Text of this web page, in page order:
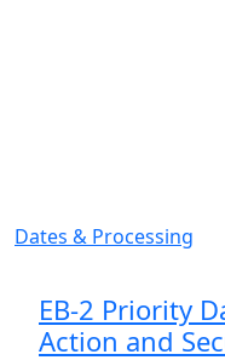
Dates & Processing
EB-2 Priority
Action and